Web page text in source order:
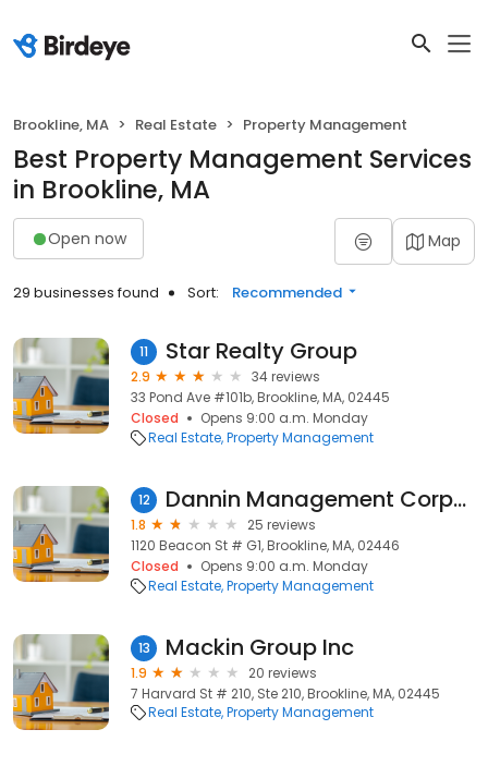
Brookline, MA Real Estate Property Management
Best Property Management Services
in Brookline, MA
Open now Map
29 businesses found Sort: Recommended
11 Star Realty Group
2.9
34 reviews
33 Pond Ave #101b, Brookline, MA, 02445
Closed
Opens 9:00 a.m. Monday
Real Estate Property Management
12 Dannin Management Corporation
1.8
25 reviews
1120 Beacon St # G1, Brookline, MA, 02446
Closed
Opens 9:00 a.m. Monday
Real Estate Property Management
13 Mackin Group Inc
1.9
20 reviews
7 Harvard St # 210, Ste 210, Brookline, MA, 02445
Real Estate Property Management